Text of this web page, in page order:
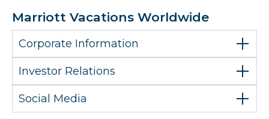
Marriott Vacations Worldwide
Corporate Information
Investor Relations
Social Media